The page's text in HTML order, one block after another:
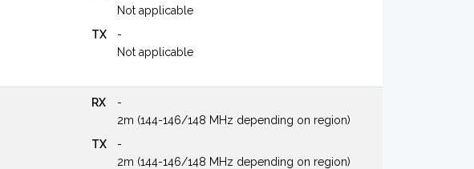
Not applicable
TX
-
Not applicable
RX
-
2m (144-146/148 MHz depending on region)
TX
-
2m (144-146/148 MHz depending on region)